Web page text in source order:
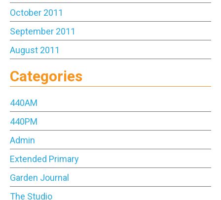
October 2011
September 2011
August 2011
Categories
440AM
440PM
Admin
Extended Primary
Garden Journal
The Studio